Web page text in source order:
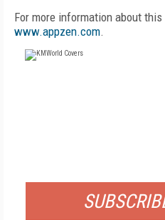
For more information about
www.appzen.com.